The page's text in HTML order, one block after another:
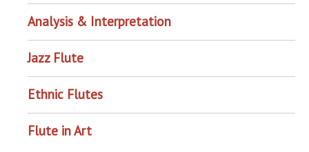
Analysis & Interpretation
Jazz Flute
Ethnic Flutes
Flute in Art